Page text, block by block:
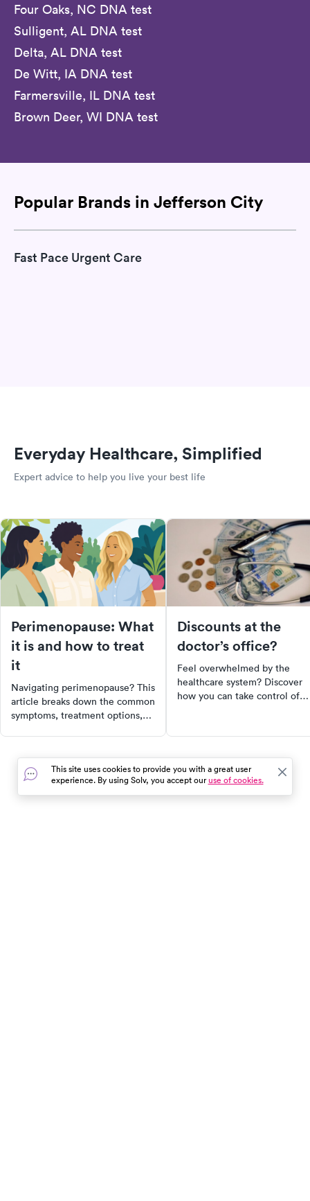
Four Oaks, NC DNA test
Sulligent, AL DNA test
Delta, AL DNA test
De Witt, IA DNA test
Farmersville, IL DNA test
Brown Deer, WI DNA test
Popular Brands in Jefferson City
Fast Pace Urgent Care
Everyday Healthcare, Simplified
Expert advice to help you live your best life
Perimenopause: What
it is and how to treat
it
Navigating perimenopause? This
article breaks down the common
symptoms, treatment options,
natural hormonal shift with the
help of a Midi clinician.
Discover the unique journey of
perimenopause today.
Discounts at the
doctor’s office?
Feel overwhelmed by the
healthcare system? Discover
how you can take control of
negotiate discounts, and
not overpaying. Remember,
you're not just a participant in
healthcare, you're a player.
This site uses cookies to provide you with a great user
experience. By using Solv, you accept ouruse of cookies.